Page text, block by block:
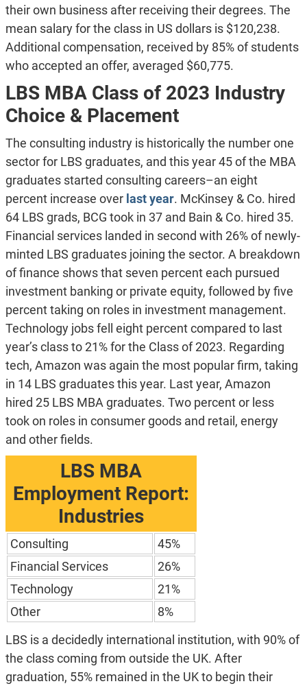
their own business after receiving their degrees. The
mean salary for the class in US dollars is $120,238.
Additional compensation, received by 85% of students
who accepted an offer, averaged $60,775.
LBS MBA Class of 2023 Industry
Choice & Placement
The consulting industry is historically the number one
sector for LBS graduates, and this year 45 of the MBA
graduates started consulting careers–an eight
percent increase over last year. McKinsey & Co. hired
64 LBS grads, BCG took in 37 and Bain & Co. hired 35.
Financial services landed in second with 26% of newly-
minted LBS graduates joining the sector. A breakdown
of finance shows that seven percent each pursued
investment banking or private equity, followed by five
percent taking on roles in investment management.
Technology jobs fell eight percent compared to last
year’s class to 21% for the Class of 2023. Regarding
tech, Amazon was again the most popular firm, taking
in 14 LBS graduates this year. Last year, Amazon
hired 25 LBS MBA graduates. Two percent or less
took on roles in consumer goods and retail, energy
and other fields.
LBS MBA
Employment Report:
Industries
Consulting
45%
Financial Services
26%
Technology
21%
Other
8%
LBS is a decidedly international institution, with 90% of
the class coming from outside the UK. After
graduation, 55% remained in the UK to begin their